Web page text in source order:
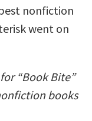
nonfiction
went on
“Book Bite”
books